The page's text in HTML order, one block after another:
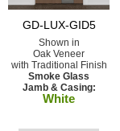
GD-LUX-GID5
Shown in
Oak Veneer
with Traditional Finish
Smoke Glass
Jamb & Casing:
White